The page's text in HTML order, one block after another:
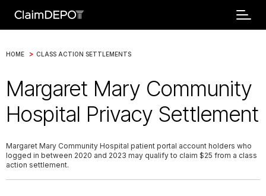
HOME > CLASS ACTION SETTLEMENTS
Margaret Mary Community
Hospital Privacy Settlement
Margaret Mary Community Hospital patient portal account holders who
logged in between 2020 and 2023 may qualify to claim $25 from a class
action settlement.